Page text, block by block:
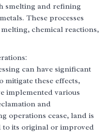
smelting and refining
These processes
chemical reactions,
can have significant
mitigate these effects,
implemented various
and
operations cease, land is
to its original or improved